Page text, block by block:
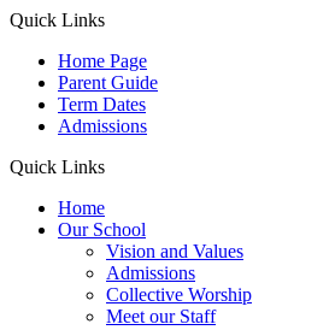
Quick Links
Home Page
Parent Guide
Term Dates
Admissions
Quick Links
Home
Our School
Vision and Values
Admissions
Collective Worship
Meet our Staff